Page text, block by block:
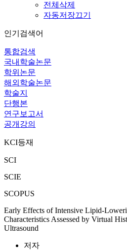
전체삭제
자동저장끄기
인기검색어
통합검색
국내학술논문
학위논문
해외학술논문
학술지
단행본
연구보고서
공개강의
KCI등재
SCI
SCIE
SCOPUS
Early Effects of Intensive Lipid-
Characteristics Assessed by Virtual
Ultrasound
저자